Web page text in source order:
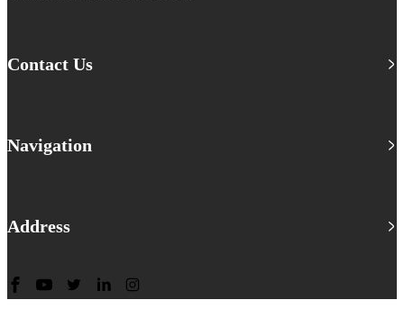
Contact Us
Navigation
Address